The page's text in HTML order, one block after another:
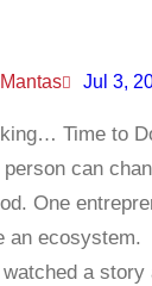
Jul 3,
Time to
person can
One
an ecosystem.
a story